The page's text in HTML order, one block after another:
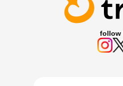
follow